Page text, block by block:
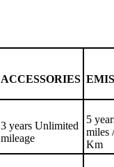
ACCESSORIES
3 years Unlimited
mileage
5
miles
Km